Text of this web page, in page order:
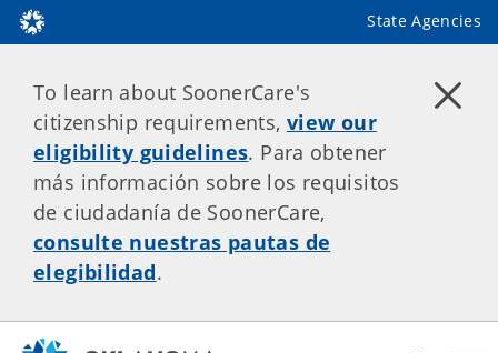
State Agencies
To learn about SoonerCare's
citizenship requirements, view our
eligibility guidelines. Para obtener
más información sobre los requisitos
de ciudadanía de SoonerCare,
consulte nuestras pautas de
elegibilidad.